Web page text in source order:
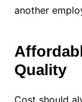
another
Quality
Cost should